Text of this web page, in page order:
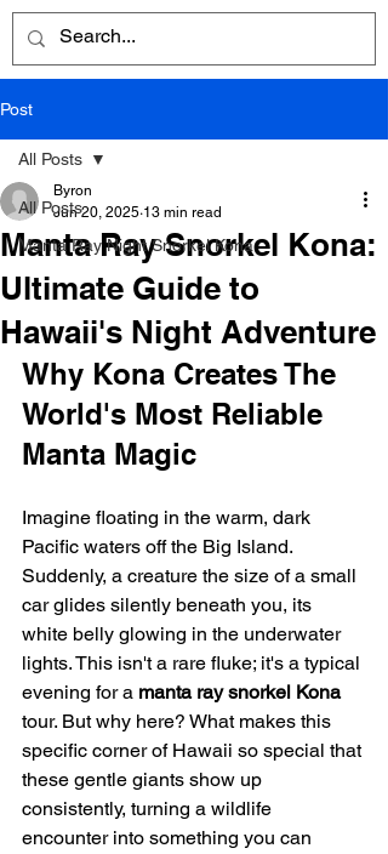
Post
All Posts
Manta Ray Night Snorkel Kona
All Posts
Manta Ray Snorkel Kona:
Ultimate Guide to
Hawaii's Night Adventure
Byron
Jun 20, 2025 13 min read
Why Kona Creates The
World's Most Reliable
Manta Magic
Imagine floating in the warm, dark
Pacific waters off the Big Island.
Suddenly, a creature the size of a small
car glides silently beneath you, its
white belly glowing in the underwater
lights. This isn't a rare fluke; it's a typical
evening for a manta ray snorkel Kona
tour. But why here? What makes this
specific corner of Hawaii so special that
these gentle giants show up
consistently, turning a wildlife
encounter into something you can